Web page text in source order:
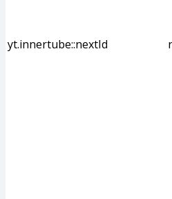
yt.innertube::nextId